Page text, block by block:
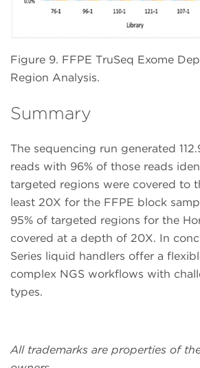
Figure 9. FFPE TruSeq Exome
Region Analysis.
Summary
The sequencing run generated
reads with 96% of those reads
targeted regions were covered to
least 20X for the FFPE block
95% of targeted regions for the
covered at a depth of 20X. In
Series liquid handlers offer a
complex NGS workflows with
types.
All trademarks are properties of